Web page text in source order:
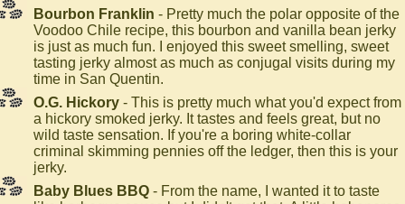
Bourbon Franklin - Pretty much the polar opposite of the
Voodoo Chile recipe, this bourbon and vanilla bean jerky
is just as much fun. I enjoyed this sweet smelling, sweet
tasting jerky almost as much as conjugal visits during my
time in San Quentin.
O.G. Hickory - This is pretty much what you'd expect from
a hickory smoked jerky. It tastes and feels great, but no
wild taste sensation. If you're a boring white-collar
criminal skimming pennies off the ledger, then this is your
jerky.
Baby Blues BBQ - From the name, I wanted it to taste